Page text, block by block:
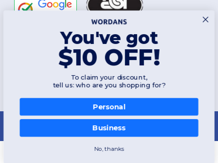
2026. All Rights Reserved
Terms & Conditions|Customization Policy|Privacy Policy
New York|Phoenix|Los Angeles|Chicago|Philadelphia|Houston
Dallas|San Jose
Jacksonville
You've got
$10 OFF!
To claim your discount,
tell us: who are you shopping for?
Personal
Business
No, thanks